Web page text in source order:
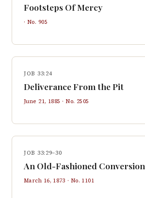
Footsteps Of Mercy
· No. 905
JOB 33:24
Deliverance From the Pit
June 21, 1885 · No. 2505
JOB 33:29–30
An Old-Fashioned Conversion
March 16, 1873 · No. 1101